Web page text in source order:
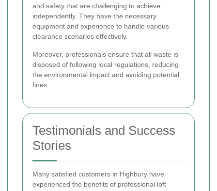
and safety that are challenging to achieve
independently. They have the necessary
equipment and experience to handle various
clearance scenarios effectively.
Moreover, professionals ensure that all waste is
disposed of following local regulations, reducing
the environmental impact and avoiding potential
fines.
Testimonials and Success
Stories
Many satisfied customers in Highbury have
experienced the benefits of professional loft